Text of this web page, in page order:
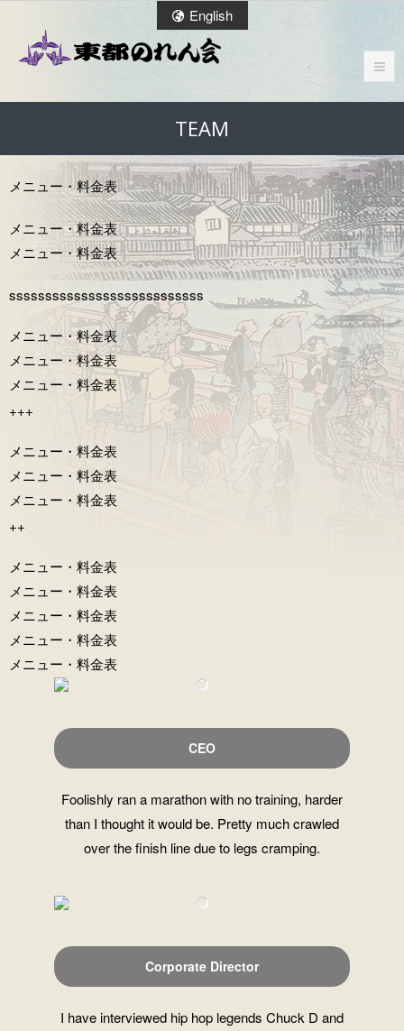
English
TEAM
メニュー・料金表
メニュー・料⾦表
メニュー・料⾦表
sssssssssssssssssssssssssss
メニュー・料⾦表
メニュー・料⾦表
メニュー・料⾦表
+++
メニュー・料⾦表
メニュー・料⾦表
メニュー・料⾦表
++
メニュー・料⾦表
メニュー・料⾦表
メニュー・料⾦表
メニュー・料⾦表
メニュー・料⾦表
CEO
Foolishly ran a marathon with no training, harder
than I thought it would be. Pretty much crawled
over the finish line due to legs cramping.
Corporate Director
I have interviewed hip hop legends Chuck D and